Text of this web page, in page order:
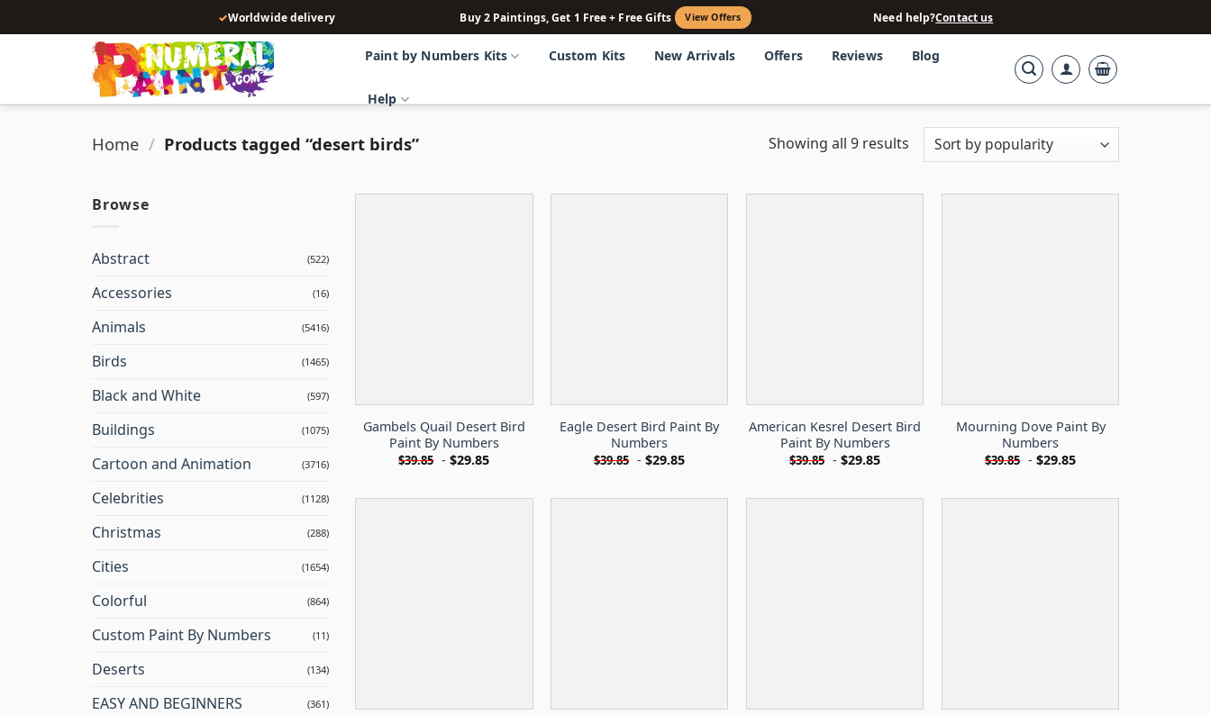
to
✓Worldwide delivery Buy 2 Paintings, Get 1 Free + Free Gifts View Offers Need help?Contact us
Paint by Numbers Kits Custom Kits New Arrivals Offers Reviews Blog
Help
Home / Products tagged “desert birds” Showing all 9 results
Browse
Abstract (522)
Accessories (16)
Animals (5416)
Birds (1465)
Black and White (597)
Buildings (1075)
Cartoon and Animation (3716)
Celebrities (1128)
Christmas (288)
Cities (1654)
Colorful (864)
Custom Paint By Numbers (11)
Deserts (134)
EASY AND BEGINNERS (361)
Gambels Quail Desert Bird
Paint By Numbers
$39.85 -$29.85
Eagle Desert Bird Paint By
Numbers
$39.85 -$29.85
American Kesrel Desert Bird
Paint By Numbers
$39.85 -$29.85
Mourning Dove Paint By
Numbers
$39.85 -$29.85